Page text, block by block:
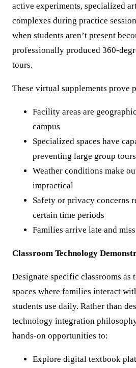
active experiments, specialized
complexes during practice
when students aren’t present
professionally produced 360-
tours.
These virtual supplements prove
Facility areas are
campus
Specialized spaces have
preventing large group tours
Weather conditions make
impractical
Safety or privacy concerns
certain time periods
Families arrive late and
Classroom Technology
Designate specific classrooms as
spaces where families interact
students use daily. Rather than
technology integration
hands-on opportunities to:
Explore digital textbook